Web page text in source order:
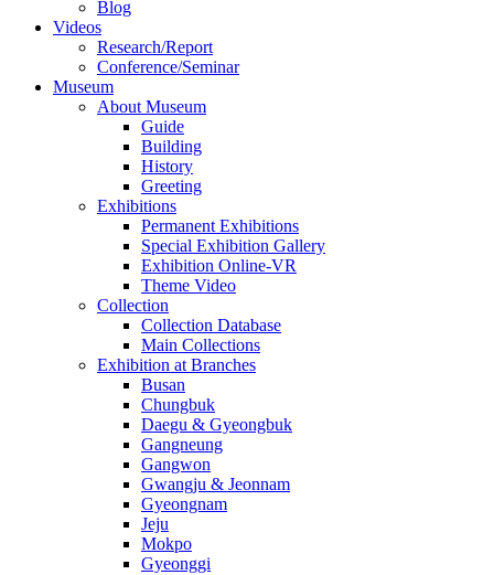
Blog
Videos
Research/Report
Conference/Seminar
Museum
About Museum
Guide
Building
History
Greeting
Exhibitions
Permanent Exhibitions
Special Exhibition Gallery
Exhibition Online-VR
Theme Video
Collection
Collection Database
Main Collections
Exhibition at Branches
Busan
Chungbuk
Daegu & Gyeongbuk
Gangneung
Gangwon
Gwangju & Jeonnam
Gyeongnam
Jeju
Mokpo
Gyeonggi